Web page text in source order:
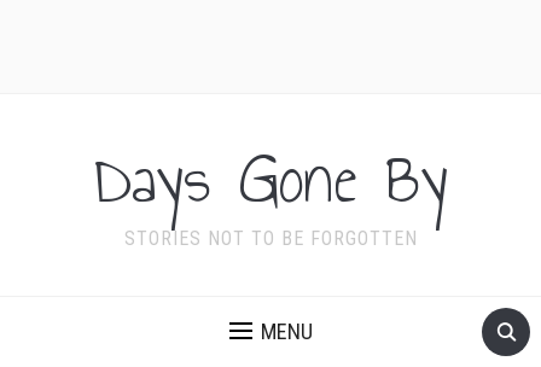
Days Gone By
STORIES NOT TO BE FORGOTTEN
MENU